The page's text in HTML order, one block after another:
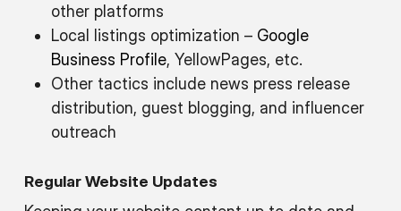
other platforms
Local listings optimization – Google
Business Profile, YellowPages, etc.
Other tactics include news press release
distribution, guest blogging, and influencer
outreach
Regular Website Updates